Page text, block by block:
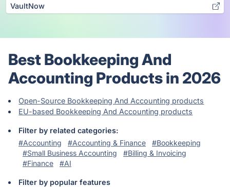
VaultNow
Best Bookkeeping And
Accounting Products in 2026
Open-Source Bookkeeping And Accounting products
EU-based Bookkeeping And Accounting products
Filter by related categories:
#Accounting
#Accounting & Finance
#Bookkeeping
#Small Business Accounting
#Billing & Invoicing
#Finance
#AI
Filter by popular features